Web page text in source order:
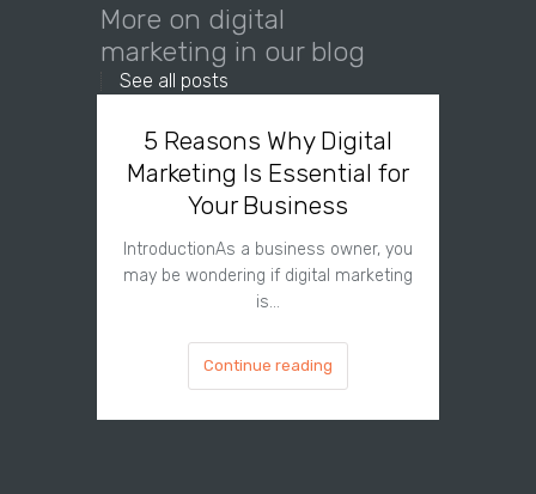
More on digital
marketing in our blog
See all posts
5 Reasons Why Digital
Marketing Is Essential for
Your Business
IntroductionAs a business owner, you
may be wondering if digital marketing
is…
Continue reading